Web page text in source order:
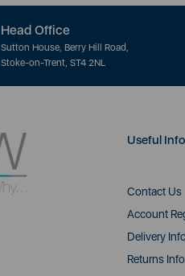
Head Office
Sutton House, Berry Hill Road,
Stoke-on-Trent, ST4 2NL
Useful
Contact Us
Account
Delivery
Returns